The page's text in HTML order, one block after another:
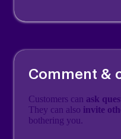
Comment &
Customers can ask
They can also invite
bothering you.